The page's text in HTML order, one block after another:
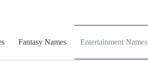
Fantasy Names Entertainment Names